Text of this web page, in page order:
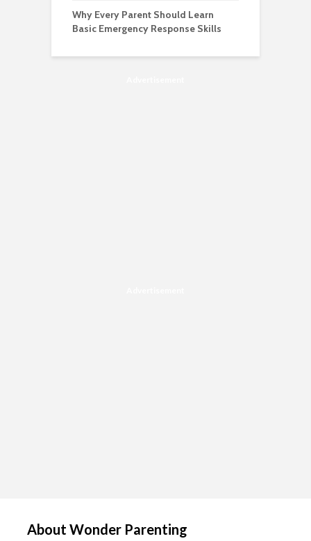
Why Every Parent Should Learn
Basic Emergency Response Skills
About Wonder Parenting